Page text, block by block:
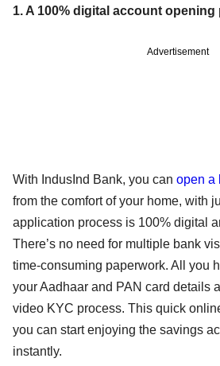
1. A 100% digital account
Advertisement
With IndusInd Bank, you can open a
from the comfort of your home, with
application process is 100% digital
There’s no need for multiple bank
time-consuming paperwork. All you
your Aadhaar and PAN card details
video KYC process. This quick
you can start enjoying the savings
instantly.